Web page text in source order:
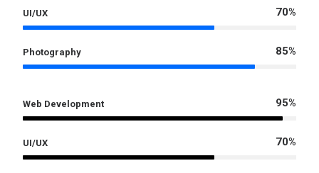
UI/UX 70%
Photography 85%
Web Development 95%
UI/UX 70%